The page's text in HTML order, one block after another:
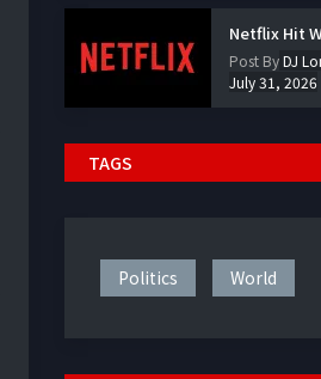
Netflix Hit
Post ByDJ
July 31, 2026
TAGS
Politics World